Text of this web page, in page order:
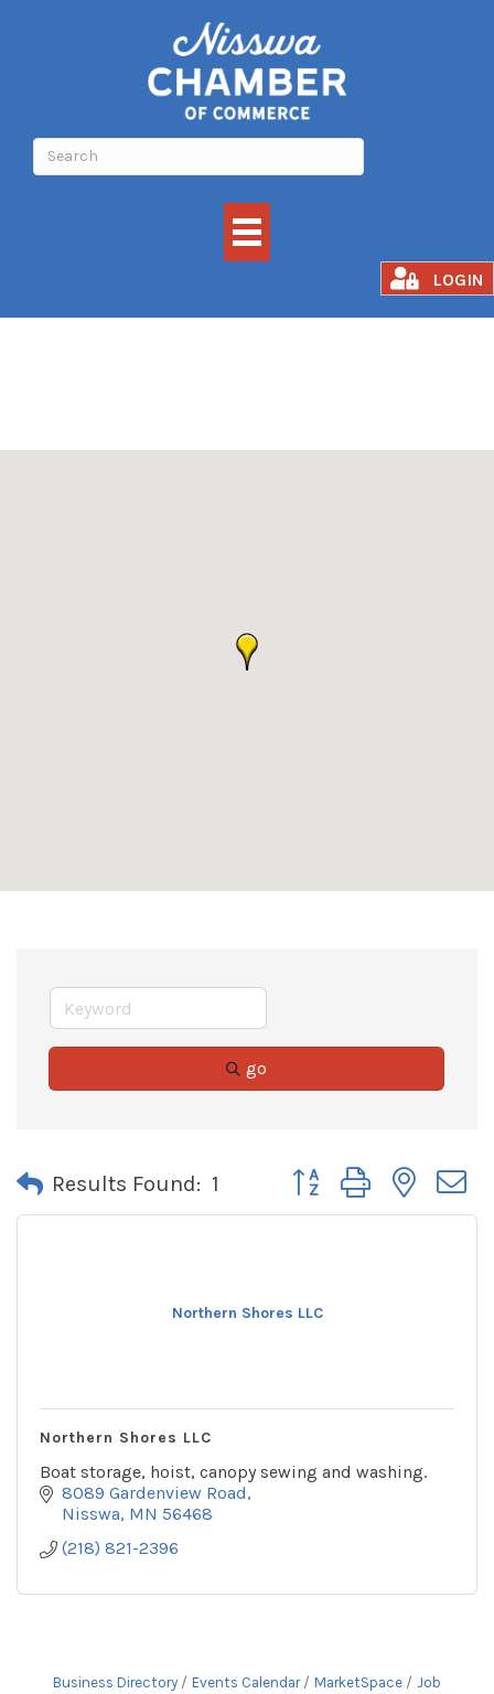
LOGIN
go
Results Found: 1 Button group with
Northern Shores LLC
Northern Shores LLC
Boat storage, hoist, canopy sewing and washing.
8089 Gardenview Road
Nisswa MN 56468
(218) 821-2396
Business Directory Events Calendar MarketSpace
Job